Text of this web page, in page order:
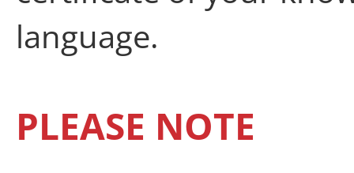
language.
PLEASE NOTE